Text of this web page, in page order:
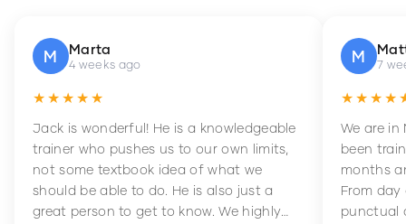
M Marta
4 weeks ago
★★★★★
Jack is wonderful! He is a knowledgeable
trainer who pushes us to our own limits,
not some textbook idea of what we
should be able to do. He is also just a
great person to get to know. We highly
M 7
We are in
been
months
From day
punctual